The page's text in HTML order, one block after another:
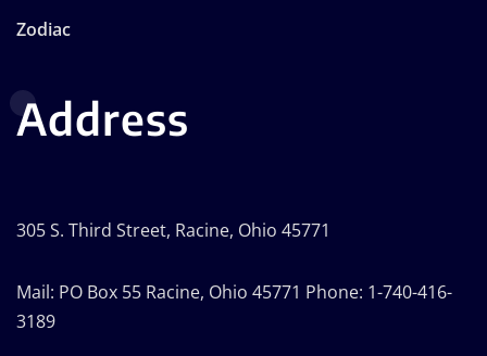
Zodiac
Address
305 S. Third Street, Racine, Ohio 45771
Mail: PO Box 55 Racine, Ohio 45771 Phone: 1-740-416-
3189